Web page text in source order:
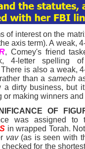
of interest on the
axis term). A weak,
, Comey's friend
4-letter spelling
There is also a weak,
than a samech
a dirty business, but
or making winners
OF
was assigned
in wrapped Torah.
vav(as is seen with
checked for the